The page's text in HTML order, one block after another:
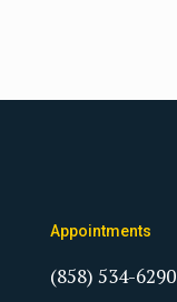
Appointments
(858) 534-6290